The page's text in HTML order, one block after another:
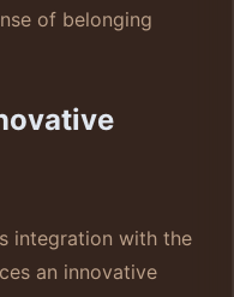
of belonging
integration with the
an innovative